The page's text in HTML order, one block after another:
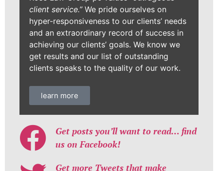
client service.”We pride ourselves on
hyper-responsiveness to our clients’ needs
and an extraordinary record of success in
achieving our clients’ goals. We know we
get results and our list of outstanding
clients speaks to the quality of our work.
learn more
Get posts you’ll want to read… find
us on Facebook!
Get more Tweets that make